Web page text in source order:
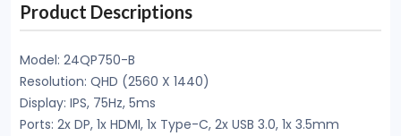
Product Descriptions
Model: 24QP750-B
Resolution: QHD (2560 X 1440)
Display: IPS, 75Hz, 5ms
Ports: 2x DP, 1x HDMI, 1x Type-C, 2x USB 3.0, 1x 3.5mm